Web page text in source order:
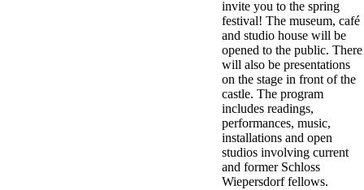
invite you to the spring
festival! The museum, café
and studio house will be
opened to the public. There
will also be presentations
on the stage in front of the
castle. The program
includes readings,
performances, music,
installations and open
studios involving current
and former Schloss
Wiepersdorf fellows.